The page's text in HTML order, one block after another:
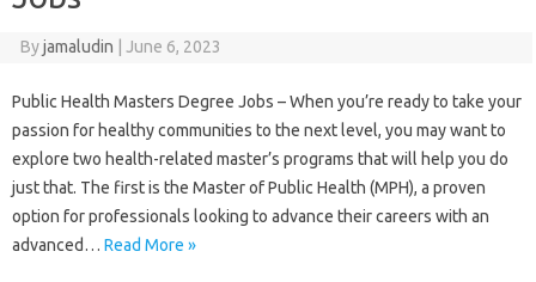
Byjamaludin June 6, 2023
Public Health Masters Degree Jobs – When you’re ready to take your
passion for healthy communities to the next level, you may want to
explore two health-related master’s programs that will help you do
just that. The first is the Master of Public Health (MPH), a proven
option for professionals looking to advance their careers with an
advanced… Read More »